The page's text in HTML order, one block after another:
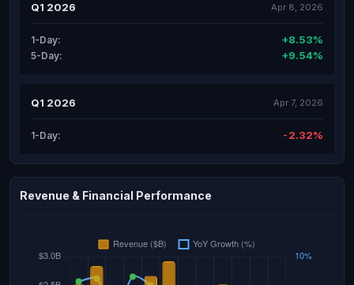
Q1 2026 Apr 8, 2026
1-Day: +8.53%
5-Day: +9.54%
Q1 2026 Apr 7, 2026
1-Day: -2.32%
Revenue & Financial Performance